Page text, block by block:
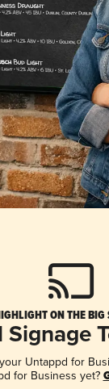
ON THE BIG
Signage
Untappd for
for Business yet?